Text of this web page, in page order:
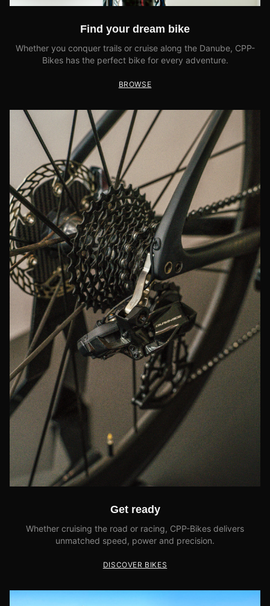
Find your dream bike
Whether you conquer trails or cruise along the Danube, CPP-
Bikes has the perfect bike for every adventure.
BROWSE
Get ready
Whether cruising the road or racing, CPP-Bikes delivers
unmatched speed, power and precision.
DISCOVER BIKES